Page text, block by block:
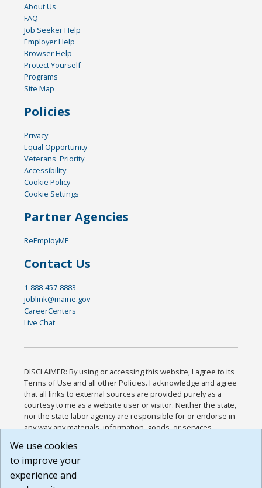
About Us
FAQ
Job Seeker Help
Employer Help
Browser Help
Protect Yourself
Programs
Site Map
Policies
Privacy
Equal Opportunity
Veterans' Priority
Accessibility
Cookie Policy
Cookie Settings
Partner Agencies
ReEmployME
Contact Us
1-888-457-8883
joblink@maine.gov
CareerCenters
Live Chat
DISCLAIMER: By using or accessing this website, I agree to its
Terms of Use and all other Policies. I acknowledge and agree
that all links to external sources are provided purely as a
courtesy to me as a website user or visitor. Neither the state,
nor the state labor agency are responsible for or endorse in
any way any materials, information, goods, or services
or any other practices of such sites. I acknowledge and
agree that the Terms of Use and all other Policies for this
Website are available to me, and I have read the
We use cookies
to improve your
experience and